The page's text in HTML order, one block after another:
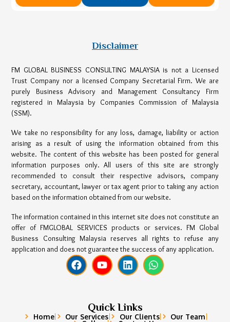
Disclaimer
FM GLOBAL BUSINESS CONSULTING MALAYSIA is not a Licensed
Trust Company nor a licensed Company Secretarial Firm. We are
purely Business Advisory and Management Consultancy Firm
registered in Malaysia by Companies Commission of Malaysia
(SSM).
We take no responsibility for any loss, damage, liability or action
arising as a result of using the information obtained from this
website. The content of this website has been posted for general
information purposes only. All users of this site are strongly
recommended to consult their respective advisors, company
secretary, accountant, lawyer or tax agent prior to taking any action
based on the information obtained from our website.
The information contained in this internet site does not constitute an
offer of FMGLOBAL SERVICES products or services. FM Global
Business Consulting Malaysia reserves all rights to refuse any
application and does not guarantee the success of any application.
Quick Links
Home Our Services Our Clients Our Team